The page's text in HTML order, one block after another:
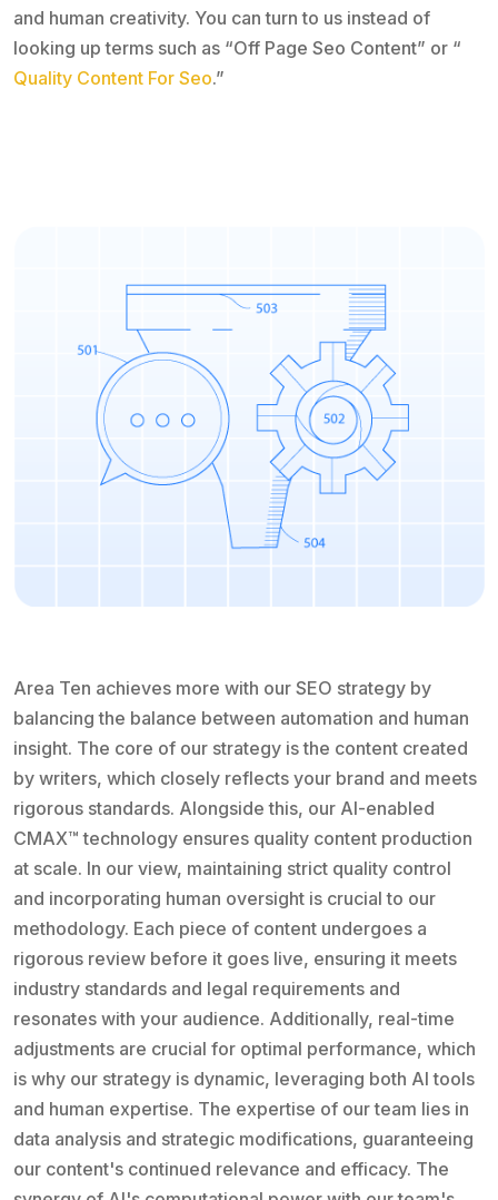
and human creativity. You can turn to us instead of
looking up terms such as “Off Page Seo Content” or “
Quality Content For Seo.”
Area Ten achieves more with our SEO strategy by
balancing the balance between automation and human
insight. The core of our strategy is the content created
by writers, which closely reflects your brand and meets
rigorous standards. Alongside this, our AI-enabled
CMAX™ technology ensures quality content production
at scale. In our view, maintaining strict quality control
and incorporating human oversight is crucial to our
methodology. Each piece of content undergoes a
rigorous review before it goes live, ensuring it meets
industry standards and legal requirements and
resonates with your audience. Additionally, real-time
adjustments are crucial for optimal performance, which
is why our strategy is dynamic, leveraging both AI tools
and human expertise. The expertise of our team lies in
data analysis and strategic modifications, guaranteeing
our content's continued relevance and efficacy. The